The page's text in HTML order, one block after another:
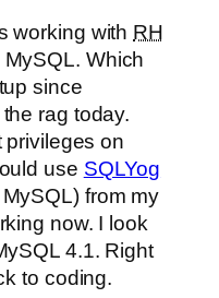
working with RH
Which
since
rag today.
privileges on
use SQLYog
from my
now. I look
4.1. Right
to coding.